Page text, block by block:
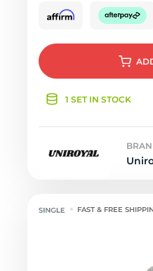
1 SET IN STOCK
FAST & FREE